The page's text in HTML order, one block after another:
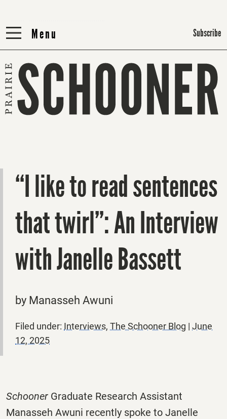
Menu
Menu Subscribe
“I like to read sentences
that twirl”: An Interview
with Janelle Bassett
by Manasseh Awuni
Filed under: Interviews, The Schooner Blog | June
12, 2025
Schooner Graduate Research Assistant
Manasseh Awuni recently spoke to Janelle